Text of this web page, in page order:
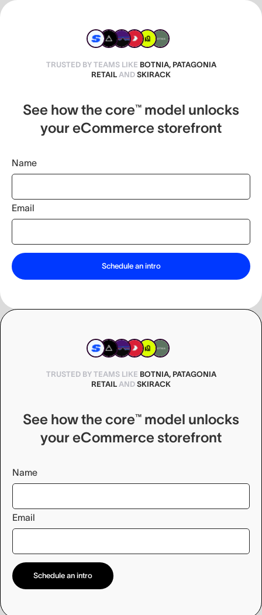
TRUSTED BY TEAMS LIKE BOTNIA, PATAGONIA
RETAIL AND SKIRACK
See how the core™ model unlocks
your eCommerce storefront
Name
Email
TRUSTED BY TEAMS LIKE BOTNIA, PATAGONIA
RETAIL AND SKIRACK
See how the core™ model unlocks
your eCommerce storefront
Name
Email